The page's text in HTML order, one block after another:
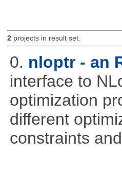
2projects in result set.
0. nloptr - an
interface to
optimization
different
constraints